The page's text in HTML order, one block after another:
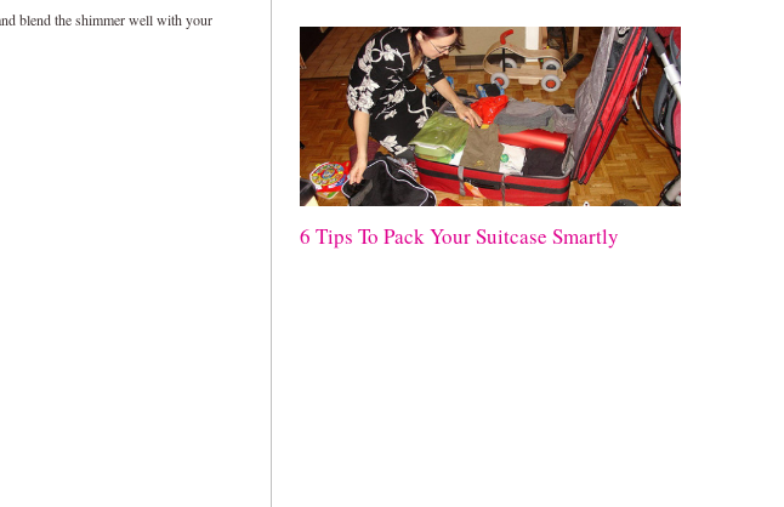
blend the shimmer well with your
6 Tips To Pack Your Suitcase Smartly